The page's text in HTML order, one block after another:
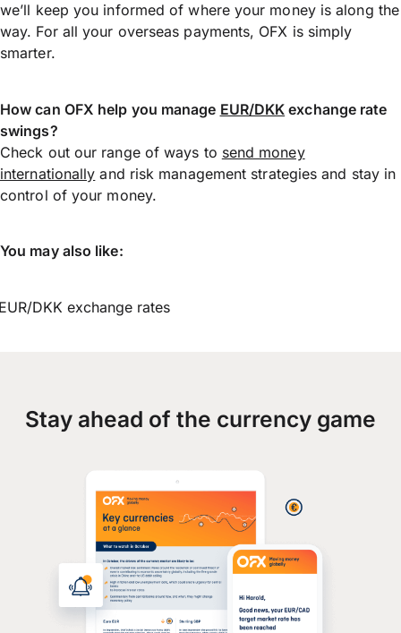
we’ll keep you informed of where your money is along the
way. For all your overseas payments, OFX is simply
smarter.
How can OFX help you manage EUR/DKK exchange rate
swings?
Check out our range of ways to send money
internationally and risk management strategies and stay in
control of your money.
You may also like:
DKK exchange rates
Stay ahead of the currency game